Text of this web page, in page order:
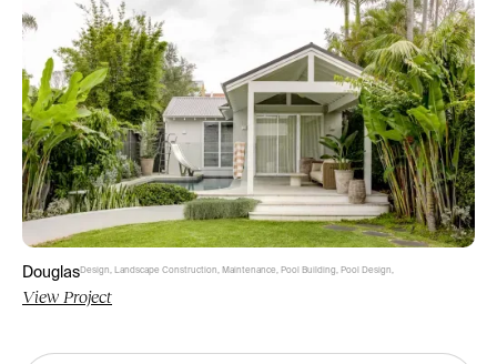
DouglasDesign, Landscape Construction, Maintenance, Pool Building, Pool Design,
View Project